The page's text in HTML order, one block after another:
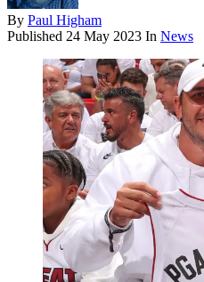
By Paul Higham
Published 24 May 2023 In News